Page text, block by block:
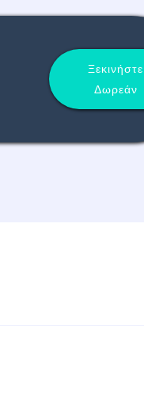
Ξεκινήστε
Δωρεάν